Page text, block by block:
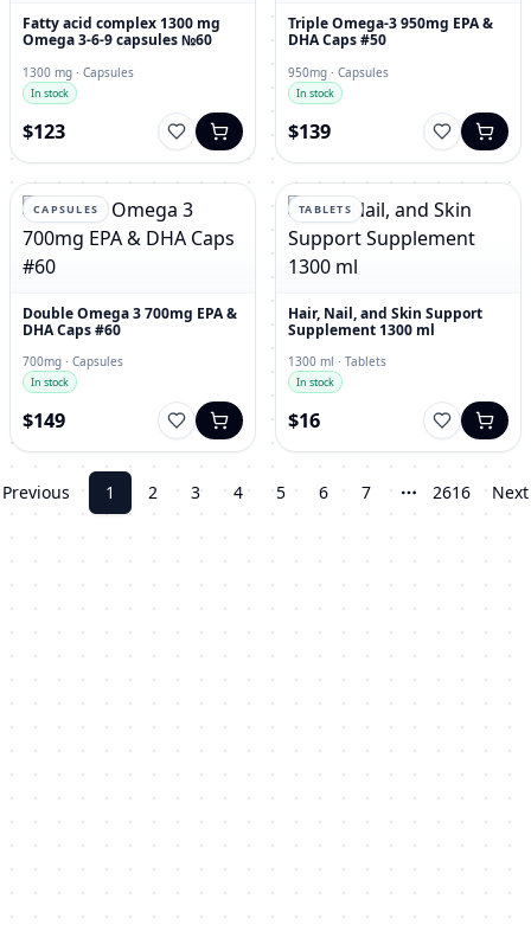
Fatty acid complex 1300 mg
Omega 3-6-9 capsules №60
1300 mg · Capsules
In stock
$123
Triple Omega-3 950mg EPA &
DHA Caps #50
950mg · Capsules
In stock
$139
CAPSULES
Double Omega 3 700mg EPA &
DHA Caps #60
700mg · Capsules
In stock
$149
TABLETS
Hair, Nail, and Skin Support
Supplement 1300 ml
1300 ml · Tablets
In stock
$16
Previous 1 2 3 4 5 6 7 More pages
2616 Next